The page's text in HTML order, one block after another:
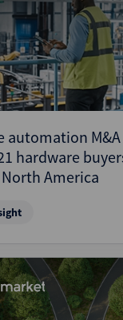
automation
hardware
America